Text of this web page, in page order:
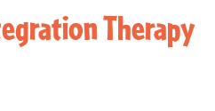
Therapy